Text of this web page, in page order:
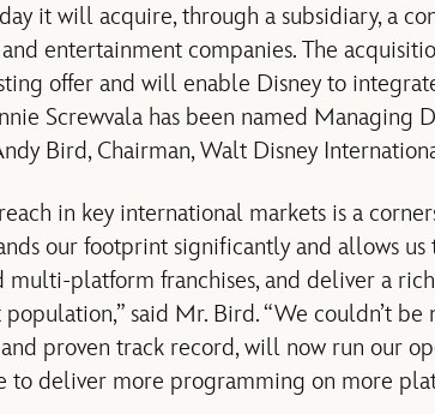
it will acquire, through a subsidiary, a
entertainment companies. The
offer and will enable Disney to
Screwvala has been named Managing
Bird, Chairman, Walt Disney
in key international markets is a
our footprint significantly and allows us
platform franchises, and deliver a
said Mr. Bird. “We couldn’t be
proven track record, will now run our
to deliver more programming on more